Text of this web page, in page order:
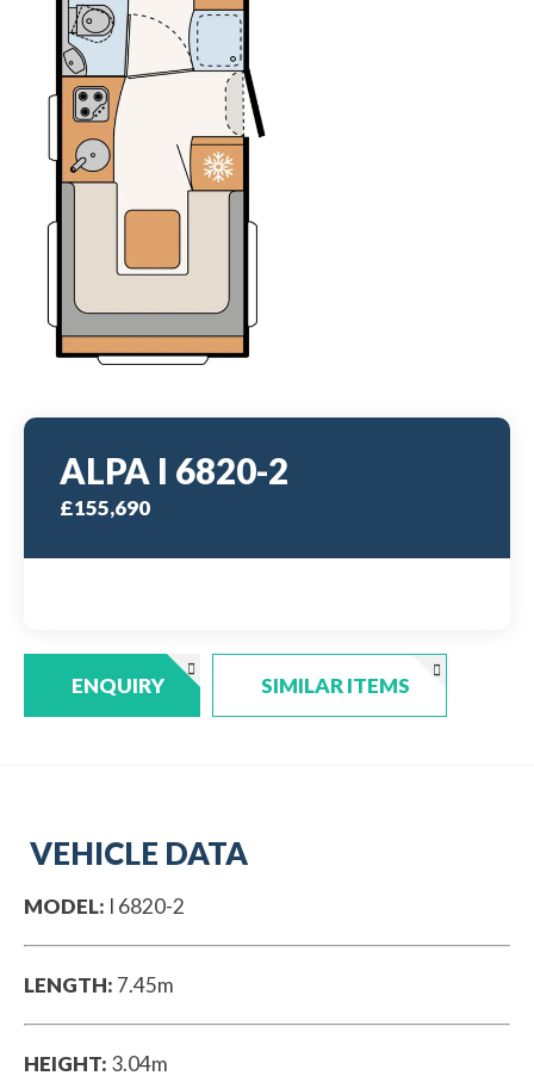
ALPA I 6820-2
£155,690
ENQUIRY SIMILAR ITEMS
VEHICLE DATA
MODEL: I 6820-2
LENGTH: 7.45m
HEIGHT: 3.04m